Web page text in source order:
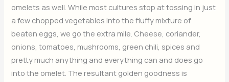
omelets as well. While most cultures stop at tossing in just
a few chopped vegetables into the fluffy mixture of
beaten eggs, we go the extra mile. Cheese, coriander,
onions, tomatoes, mushrooms, green chili, spices and
pretty much anything and everything can and does go
into the omelet. The resultant golden goodness is